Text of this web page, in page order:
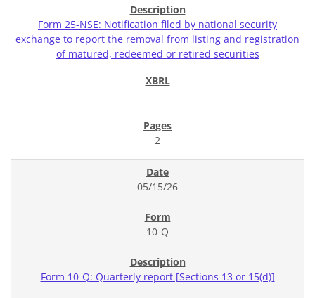
Form 25-NSE: Notification filed by national security
exchange to report the removal from listing and registration
of matured, redeemed or retired securities
2
05/15/26
10-Q
Form 10-Q: Quarterly report [Sections 13 or 15(d)]